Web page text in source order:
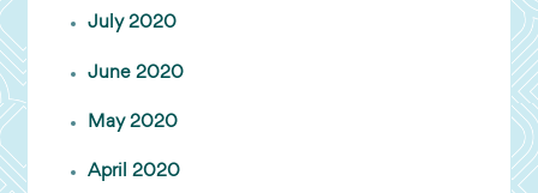
July 2020
June 2020
May 2020
April 2020